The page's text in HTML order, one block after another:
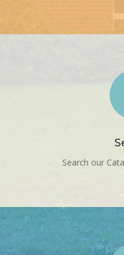
Search our